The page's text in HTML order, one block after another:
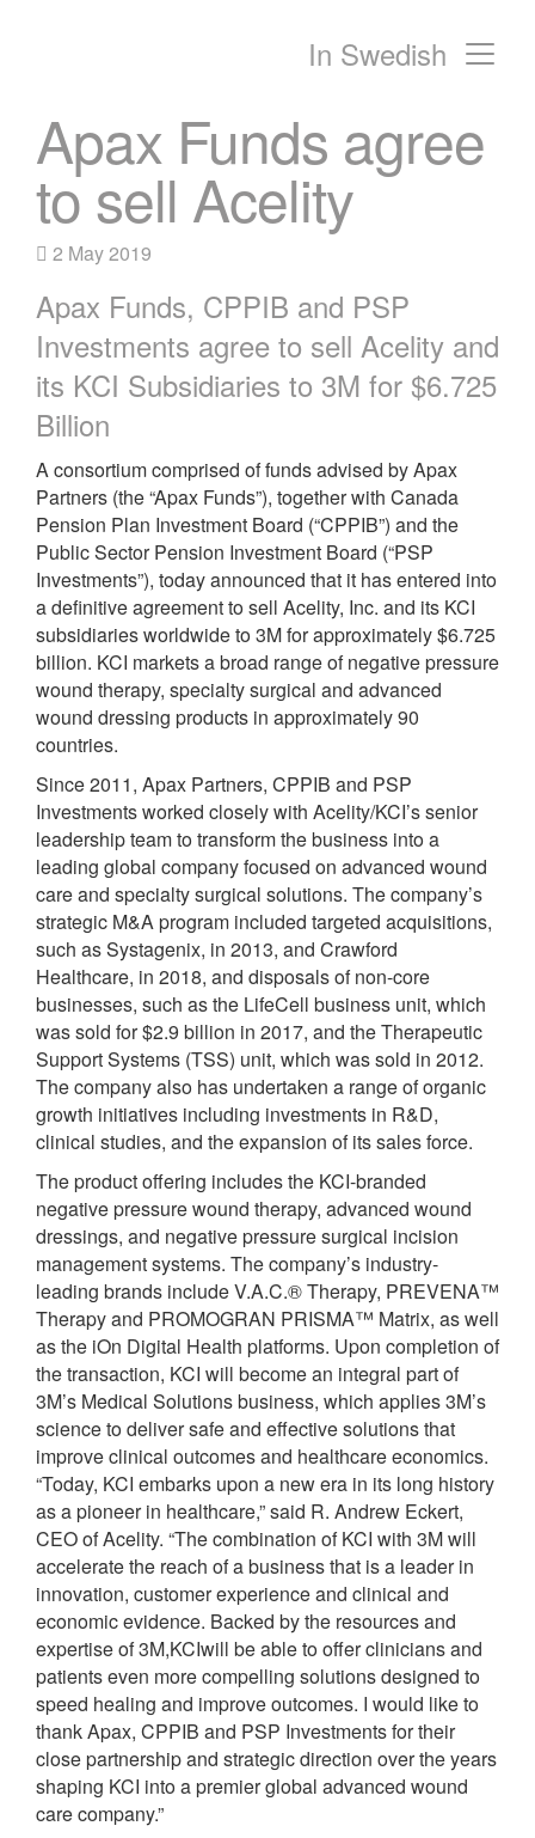
In Swedish
Apax Funds agree
to sell Acelity
2 May 2019
Apax Funds, CPPIB and PSP
Investments agree to sell Acelity and
its KCI Subsidiaries to 3M for $6.725
Billion
A consortium comprised of funds advised by Apax
Partners (the “Apax Funds”), together with Canada
Pension Plan Investment Board (“CPPIB”) and the
Public Sector Pension Investment Board (“PSP
Investments”), today announced that it has entered into
a definitive agreement to sell Acelity, Inc. and its KCI
subsidiaries worldwide to 3M for approximately $6.725
billion. KCI markets a broad range of negative pressure
wound therapy, specialty surgical and advanced
wound dressing products in approximately 90
countries.
Since 2011, Apax Partners, CPPIB and PSP
Investments worked closely with Acelity/KCI’s senior
leadership team to transform the business into a
leading global company focused on advanced wound
care and specialty surgical solutions. The company’s
strategic M&A program included targeted acquisitions,
such as Systagenix, in 2013, and Crawford
Healthcare, in 2018, and disposals of non-core
businesses, such as the LifeCell business unit, which
was sold for $2.9 billion in 2017, and the Therapeutic
Support Systems (TSS) unit, which was sold in 2012.
The company also has undertaken a range of organic
growth initiatives including investments in R&D,
clinical studies, and the expansion of its sales force.
The product offering includes the KCI-branded
negative pressure wound therapy, advanced wound
dressings, and negative pressure surgical incision
management systems. The company’s industry-
leading brands include V.A.C.® Therapy, PREVENA™
Therapy and PROMOGRAN PRISMA™ Matrix, as well
as the iOn Digital Health platforms. Upon completion of
the transaction, KCI will become an integral part of
3M’s Medical Solutions business, which applies 3M’s
science to deliver safe and effective solutions that
improve clinical outcomes and healthcare economics.
“Today, KCI embarks upon a new era in its long history
as a pioneer in healthcare,” said R. Andrew Eckert,
CEO of Acelity. “The combination of KCI with 3M will
accelerate the reach of a business that is a leader in
innovation, customer experience and clinical and
economic evidence. Backed by the resources and
expertise of 3M,KCIwill be able to offer clinicians and
patients even more compelling solutions designed to
speed healing and improve outcomes. I would like to
thank Apax, CPPIB and PSP Investments for their
close partnership and strategic direction over the years
shaping KCI into a premier global advanced wound
care company.”